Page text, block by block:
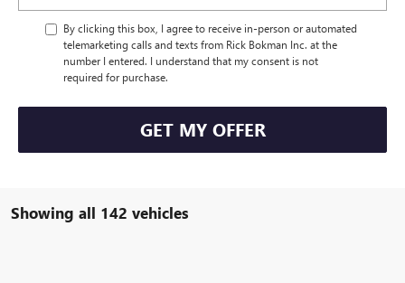
By clicking this box, I agree to receive in-person or automated
telemarketing calls and texts from Rick Bokman Inc. at the
number I entered. I understand that my consent is not
required for purchase.
GET MY OFFER
Showing all 142 vehicles